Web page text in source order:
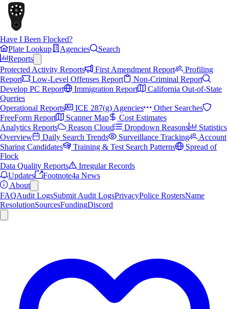
Have I Been Flocked?
Plate Lookup
Agencies
Search
Reports
Protected Activity Reports
First Amendment Report
Profiling
Report
Low-Level Offenses Report
Non-Criminal Report
Develop PC Report
Immigration Report
California Out-of-State
Queries
Operational Reports
ICE 287(g) Agencies
Other Searches
FreeForm Report
Scanner Map
Cost Estimates
Analytics Reports
Reason Cloud Dropdown Reasons
Statistics
Overview
Daily Search Trends Surveillance Tracking
Account
Sharing Candidates
Training & Test Search Patterns
Spread of
Flock
Data Quality Reports
Irregular Records
Updates
Footnote4a News
About
FAQAudit LogsSubmit Audit LogsPrivacyPolice RostersName
ResolutionSourcesFundingDiscord